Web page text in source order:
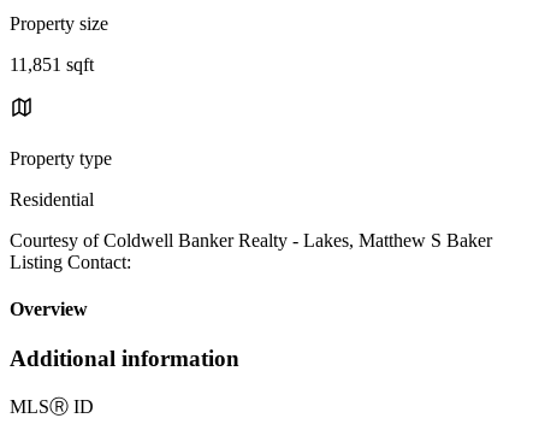
Property size
11,851 sqft
Property type
Residential
Courtesy of Coldwell Banker Realty - Lakes, Matthew S Baker
Listing Contact:
Overview
Additional information
MLSⓇ ID